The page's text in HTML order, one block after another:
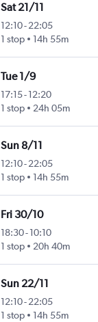
Sat 21/11
12:10- 22:05
1 stop
14h 55m
Tue 1/9
17:15- 12:20
1 stop
24h 05m
Sun 8/11
12:10- 22:05
1 stop
14h 55m
Fri 30/10
18:30- 10:10
1 stop
20h 40m
Sun 22/11
12:10- 22:05
1 stop
14h 55m